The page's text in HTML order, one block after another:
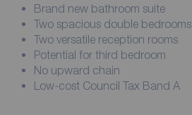
Brand new bathroom suite
Two spacious double bedrooms
Two versatile reception rooms
Potential for third bedroom
No upward chain
Low-cost Council Tax Band A